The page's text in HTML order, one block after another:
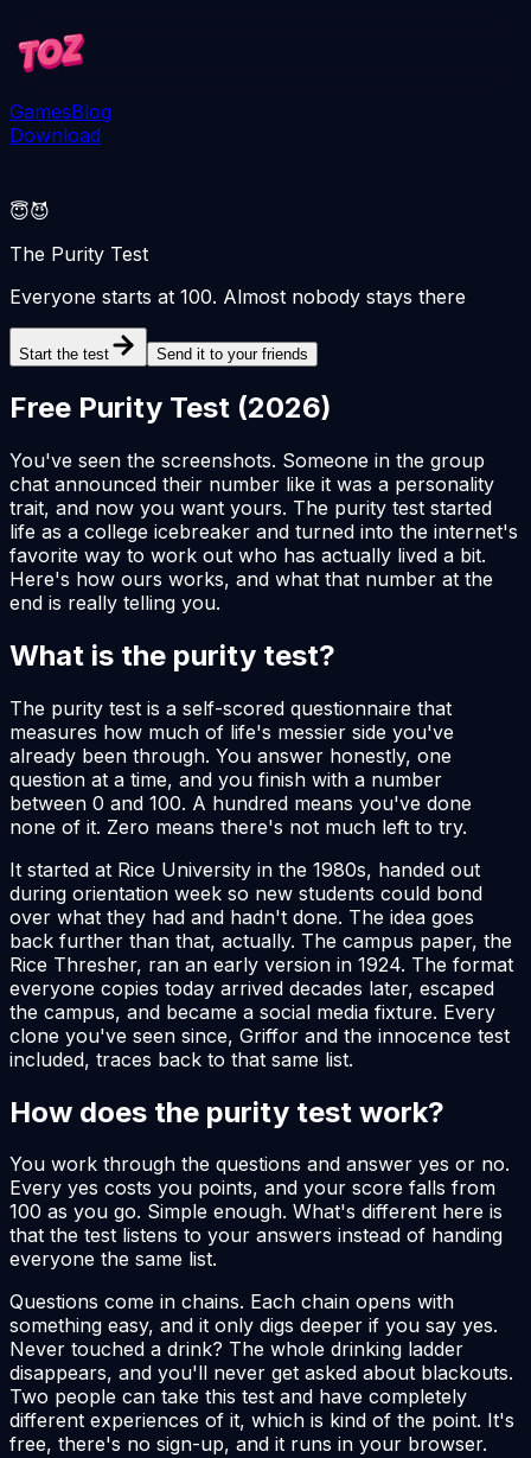
GamesBlog
Download
😇😈
The Purity Test
Everyone starts at 100. Almost nobody stays there
Start the test Send it to your friends
Free Purity Test (2026)
You've seen the screenshots. Someone in the group
chat announced their number like it was a personality
trait, and now you want yours. The purity test started
life as a college icebreaker and turned into the internet's
favorite way to work out who has actually lived a bit.
Here's how ours works, and what that number at the
end is really telling you.
What is the purity test?
The purity test is a self-scored questionnaire that
measures how much of life's messier side you've
already been through. You answer honestly, one
question at a time, and you finish with a number
between 0 and 100. A hundred means you've done
none of it. Zero means there's not much left to try.
It started at Rice University in the 1980s, handed out
during orientation week so new students could bond
over what they had and hadn't done. The idea goes
back further than that, actually. The campus paper, the
Rice Thresher, ran an early version in 1924. The format
everyone copies today arrived decades later, escaped
the campus, and became a social media fixture. Every
clone you've seen since, Griffor and the innocence test
included, traces back to that same list.
How does the purity test work?
You work through the questions and answer yes or no.
Every yes costs you points, and your score falls from
100 as you go. Simple enough. What's different here is
that the test listens to your answers instead of handing
everyone the same list.
Questions come in chains. Each chain opens with
something easy, and it only digs deeper if you say yes.
Never touched a drink? The whole drinking ladder
disappears, and you'll never get asked about blackouts.
Two people can take this test and have completely
different experiences of it, which is kind of the point. It's
free, there's no sign-up, and it runs in your browser.